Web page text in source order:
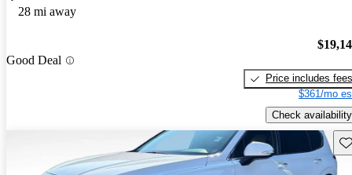
28 mi away
Good Deal
Price includes fees
$361/mo
Check availability